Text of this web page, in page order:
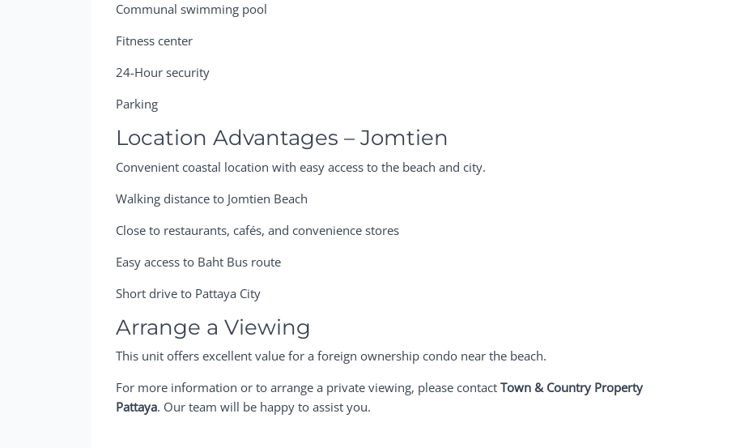
Communal swimming pool
Fitness center
24-Hour security
Parking
Location Advantages – Jomtien
Convenient coastal location with easy access to the beach and city.
Walking distance to Jomtien Beach
Close to restaurants, cafés, and convenience stores
Easy access to Baht Bus route
Short drive to Pattaya City
Arrange a Viewing
This unit offers excellent value for a foreign ownership condo near the beach.
For more information or to arrange a private viewing, please contactTown & Country Property
Pattaya. Our team will be happy to assist you.